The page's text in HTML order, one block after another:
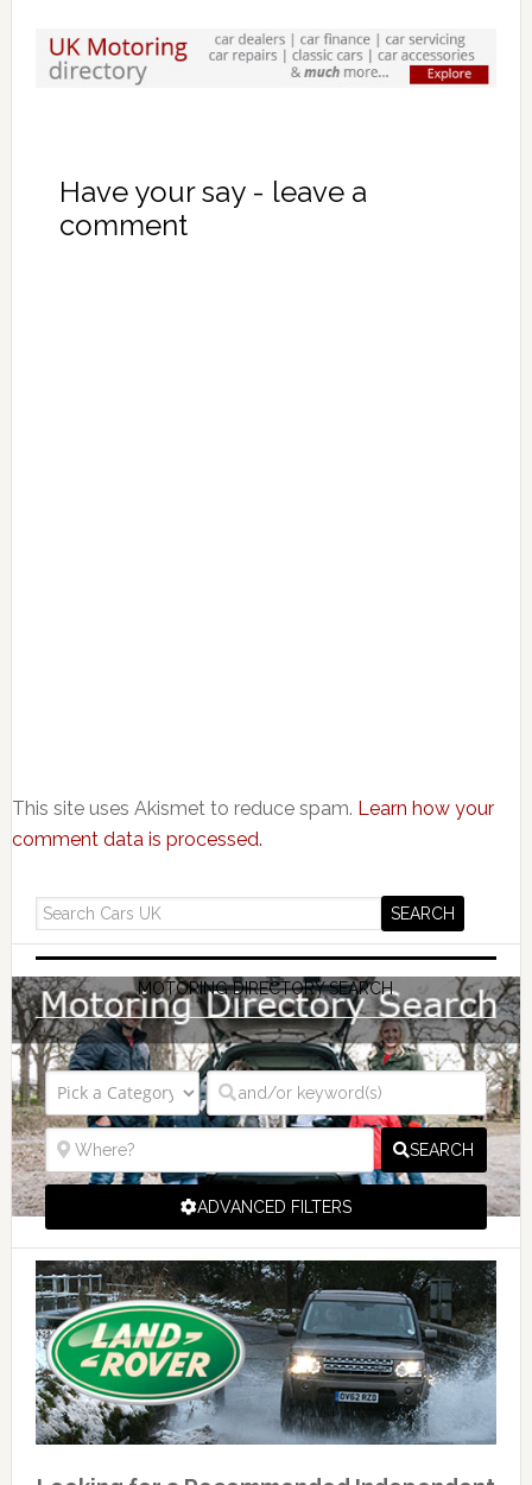
Have your say - leave a
comment
This site uses Akismet to reduce spam. Learn how your
comment data is processed.
MOTORING DIRECTORY SEARCH
SEARCH
ADVANCED FILTERS